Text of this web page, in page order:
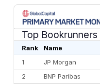
Top Bookrunners
Rank Name
1
JP Morgan
2
BNP Paribas